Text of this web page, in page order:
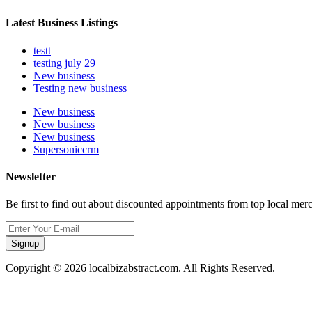
Latest Business Listings
testt
testing july 29
New business
Testing new business
New business
New business
New business
Supersoniccrm
Newsletter
Be first to find out about discounted appointments from top local
Signup
Copyright © 2026 localbizabstract.com. All Rights Reserved.